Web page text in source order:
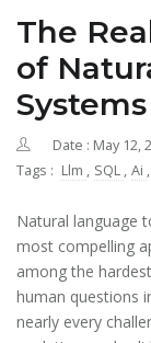
The
of
Systems
Date : May 12,
Tags : Llm , SQL , Ai ,
Natural language
most compelling
among the
human questions
nearly every